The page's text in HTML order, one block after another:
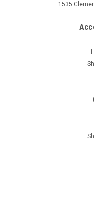
RAM Mount RAM
1535